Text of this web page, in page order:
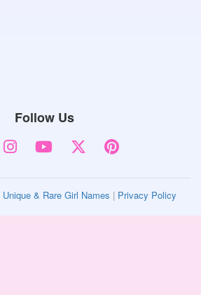
Follow Us
Unique & Rare Girl Names | Privacy Policy